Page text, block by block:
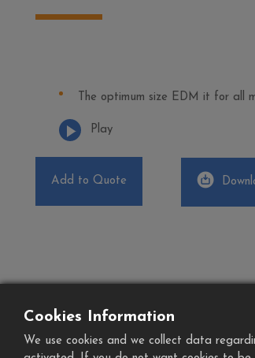
The optimum size EDM it for all
Play
Add to Quote
Cookies Information
We use cookies and we collect data